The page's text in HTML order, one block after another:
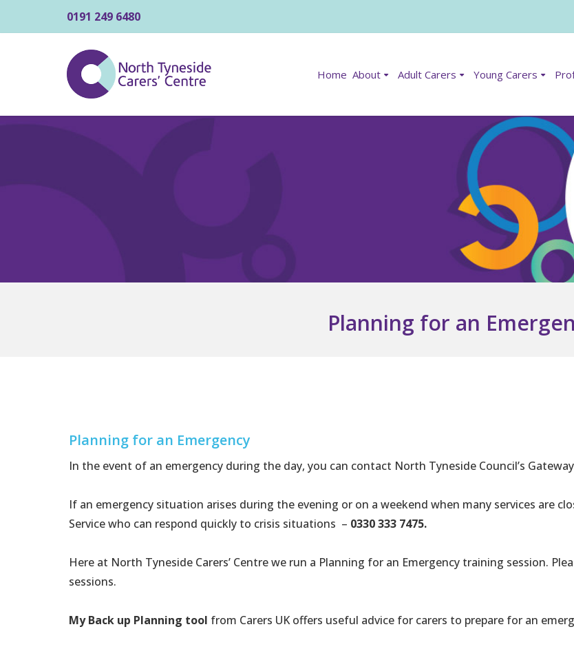
0191 249 6480
Home About Adult Carers Young Carers
Planning for an
Planning for an Emergency
In the event of an emergency during the day, you can contact North Tyneside Council’s
If an emergency situation arises during the evening or on a weekend when many services are
Service who can respond quickly to crisis situations – 0330 333 7475.
Here at North Tyneside Carers’ Centre we run a Planning for an Emergency training session.
sessions.
My Back up Planning tool from Carers UK offers useful advice for carers to prepare for an